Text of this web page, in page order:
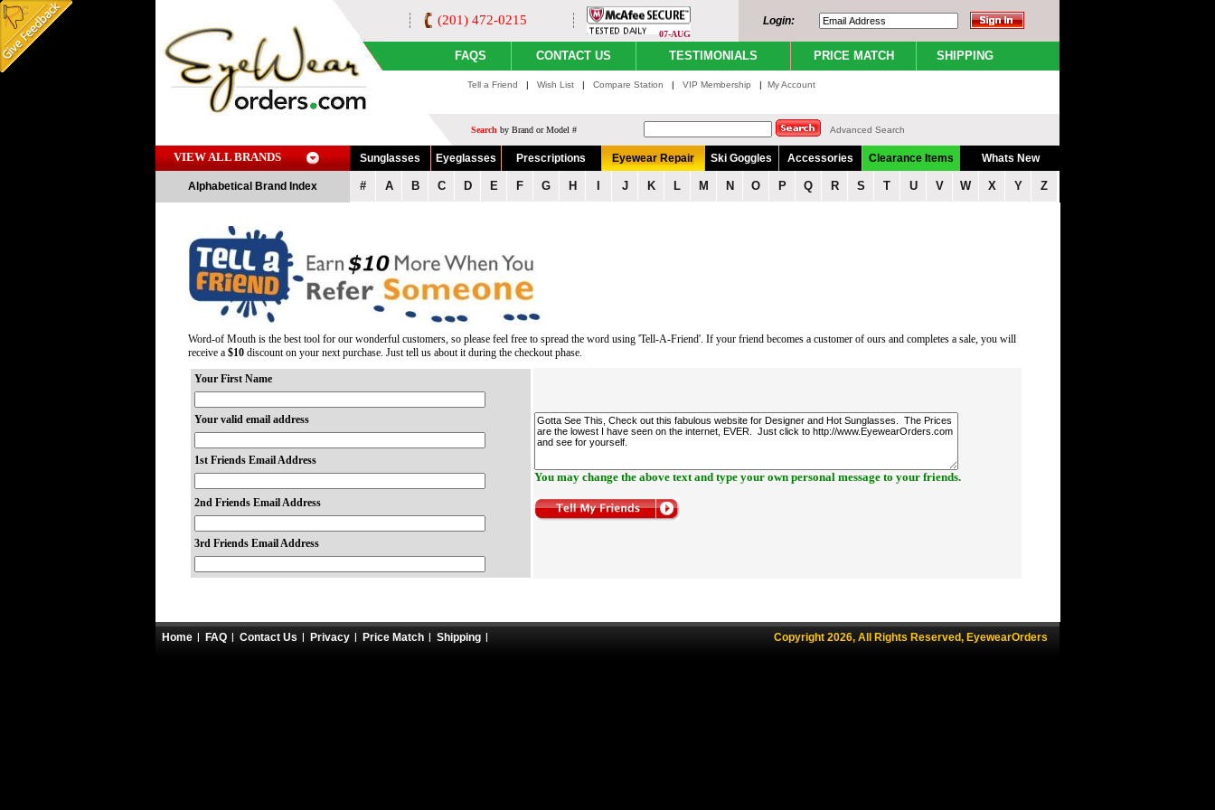
(201) 472-0215
07-AUG
Login:
FAQS CONTACT US TESTIMONIALS PRICE MATCH SHIPPING
Tell a Friend | Wish List | Compare Station | VIP Membership | My Account
Search by Brand or Model # Advanced Search
VIEW ALL BRANDS Sunglasses Eyeglasses Prescriptions Eyewear Repair Ski Goggles Accessories Clearance Items Whats New
Alphabetical Brand Index # A B C D E F G H J K L M N O P Q R S T U V W X Y Z
Word-of Mouth is the best tool for our wonderful customers, so please feel free to spread the word using 'Tell-A-Friend'. If your friend becomes a customer of ours and completes a sale, you will
receive a $10 discount on your next purchase. Just tell us about it during the checkout phase.
Your First Name
Your valid email address
1st Friends Email Address
2nd Friends Email Address
3rd Friends Email Address
You may change the above text and type your own personal message to your friends.
Copyright 2026, All Rights Reserved, EyewearOrders
Home FAQ Contact Us Privacy Price Match Shipping